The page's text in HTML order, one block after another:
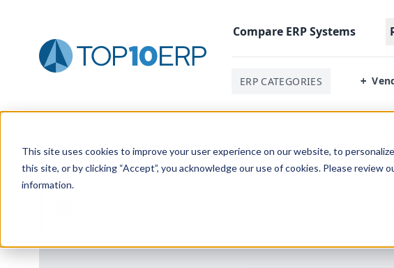
This site uses cookies to improve your user experience on our website, to
this site, or by clicking “Accept”, you acknowledge our use of cookies. Please review
information.
Compare ERPSystems
ERP CATEGORIES +